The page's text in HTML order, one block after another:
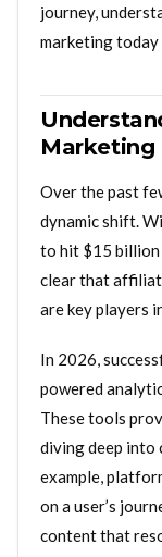
journey,
marketing today
Marketing
Over the past
dynamic shift.
to hit $15 billion
clear that
are key players
In 2026,
powered
These tools
diving deep into
example,
on a user’s
content that